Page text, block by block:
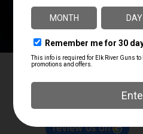
Based on 179 reviews
powered byGoogle
review us on